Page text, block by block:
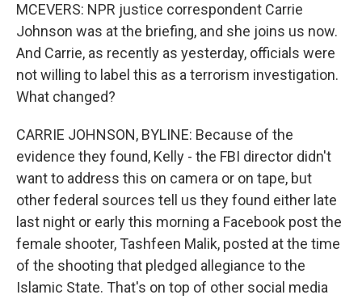
MCEVERS: NPR justice correspondent Carrie
Johnson was at the briefing, and she joins us now.
And Carrie, as recently as yesterday, officials were
not willing to label this as a terrorism investigation.
What changed?
CARRIE JOHNSON, BYLINE: Because of the
evidence they found, Kelly - the FBI director didn't
want to address this on camera or on tape, but
other federal sources tell us they found either late
last night or early this morning a Facebook post the
female shooter, Tashfeen Malik, posted at the time
of the shooting that pledged allegiance to the
Islamic State. That's on top of other social media